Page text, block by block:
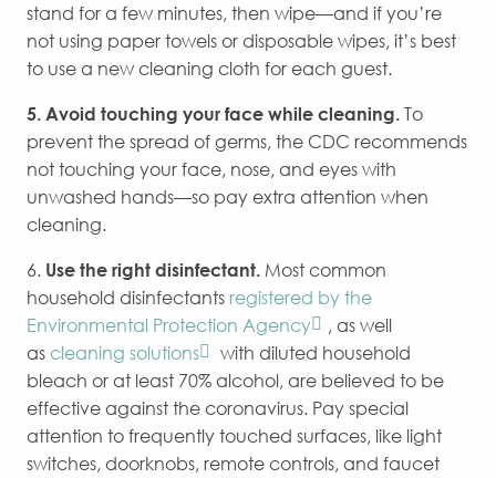
stand for a few minutes, then wipe—and if you’re
not using paper towels or disposable wipes, it’s best
to use a new cleaning cloth for each guest.
5. Avoid touching your face while cleaning. To
prevent the spread of germs, the CDC recommends
not touching your face, nose, and eyes with
unwashed hands—so pay extra attention when
cleaning.
6. Use the right disinfectant. Most common
household disinfectants registered by the
Environmental Protection Agency
, as well
as cleaning solutions
with diluted household
bleach or at least 70% alcohol, are believed to be
effective against the coronavirus. Pay special
attention to frequently touched surfaces, like light
switches, doorknobs, remote controls, and faucet